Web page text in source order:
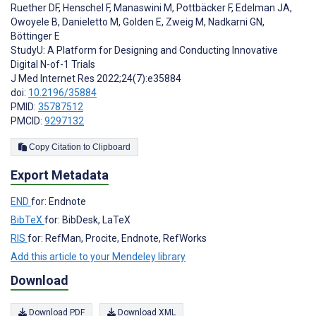
Ruether DF, Henschel F, Manaswini M, Pottbäcker F, Edelman JA,
Owoyele B, Danieletto M, Golden E, Zweig M, Nadkarni GN,
Böttinger E
StudyU: A Platform for Designing and Conducting Innovative
Digital N-of-1 Trials
J Med Internet Res 2022;24(7):e35884
doi: 10.2196/35884
PMID: 35787512
PMCID: 9297132
Copy Citation to Clipboard
Export Metadata
END for: Endnote
BibTeX for: BibDesk, LaTeX
RIS for: RefMan, Procite, Endnote, RefWorks
Add this article to your Mendeley library
Download
Download PDF Download XML